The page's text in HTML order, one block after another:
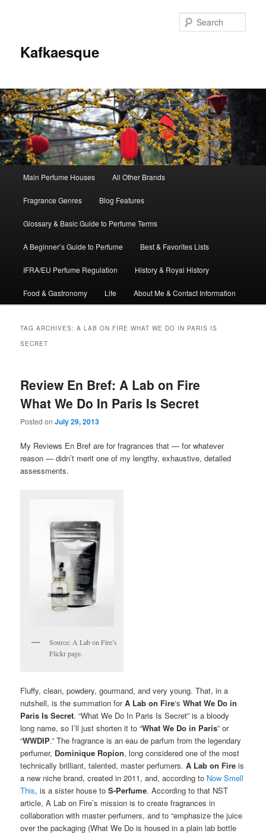
Kafkaesque
Skip
to
primary
content
Skip
to
secondary
content
Main Perfume Houses All Other Brands
Fragrance Genres Blog Features
Glossary & Basic Guide to Perfume Terms
A Beginner’s Guide to Perfume Best & Favorites Lists
IFRA/EU Perfume Regulation History & Royal History
Food & Gastronomy Life About Me & Contact Information
TAG ARCHIVES:A LAB ON FIRE WHAT WE DO IN PARIS IS
SECRET
Review En Bref: A Lab on Fire
What We Do In Paris Is Secret
Posted onJuly 29, 2013
My Reviews En Bref are for fragrances that — for whatever
reason — didn’t merit one of my lengthy, exhaustive, detailed
assessments.
Source: A Lab on Fire’s
Flickr page.
Fluffy, clean, powdery, gourmand, and very young. That, in a
nutshell, is the summation forA Lab on Fire‘sWhat We Do in
Paris Is Secret. “What We Do In Paris Is Secret” is a bloody
long name, so I’ll just shorten it to “What We Do in Paris” or
“WWDIP.” The fragrance is an eau de parfum from the legendary
perfumer, Dominique Ropion, long considered one of the most
technically brilliant, talented, master perfumers.A Lab on Fire is
a new niche brand, created in 2011, and, according to Now Smell
This, is a sister house toS-Perfume. According to that NST
article, A Lab on Fire’s mission is to create fragrances in
collaboration with master perfumers, and to “emphasize the juice
over the packaging (What We Do is housed in a plain lab bottle